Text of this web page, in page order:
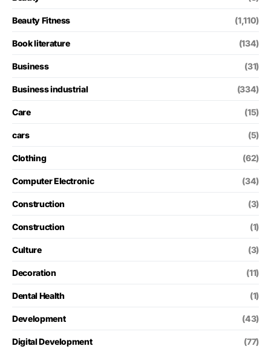
Beauty Fitness (1,110)
Book literature (134)
Business (31)
Business industrial (334)
Care (15)
cars (5)
Clothing (62)
Computer Electronic (34)
Construction (3)
Construction (1)
Culture (3)
Decoration (11)
Dental Health (1)
Development (43)
Digital Development (77)